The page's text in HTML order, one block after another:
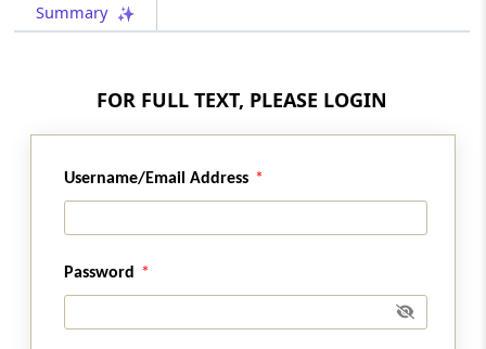
Regulation 39A
Regulation 39B
Regulation 39BA
Assessment of Compromise or Arrangement
Regulation 39C
Assessment of sale as a going concern
Summary
FOR FULL TEXT, PLEASE LOGIN
Username/Email Address
Password